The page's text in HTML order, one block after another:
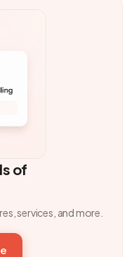
of
services, and more.